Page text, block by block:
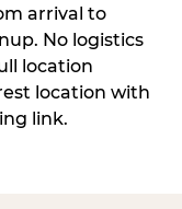
arrival to
No logistics
location
location with
link.